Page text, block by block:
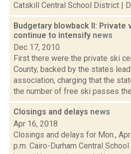
Catskill Central School District |
Budgetary blowback II: Private
continue to intensify news
Dec 17, 2010
First there were the private ski
County, backed by the states
association, charging that the
the number of free ski passes
Closings and delays news
Apr 16, 2018
Closings and delays for Mon.,
p.m. Cairo-Durham Central